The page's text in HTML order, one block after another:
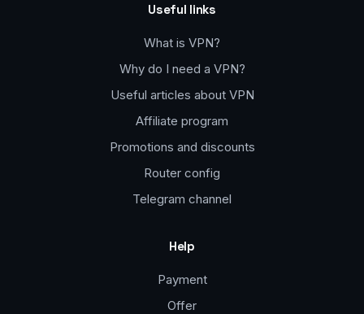
Useful links
What is VPN?
Why do I need a VPN?
Useful articles about VPN
Affiliate program
Promotions and discounts
Router config
Telegram channel
Help
Payment
Offer